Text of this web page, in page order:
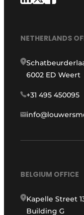
NETHERLANDS
6002 ED Weert
+31 495 450095
BELGIUM OFFICE
Kapelle Street
Building G